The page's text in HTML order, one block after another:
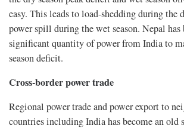
easy. This leads to load-shedding during the
power spill during the wet season. Nepal
significant quantity of power from India to
season deficit.
Cross-border power trade
Regional power trade and power export to
countries including India has become an old